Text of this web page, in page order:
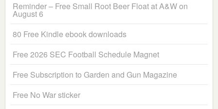
Reminder – Free Small Root Beer Float at A&W on
August 6
80 Free Kindle ebook downloads
Free 2026 SEC Football Schedule Magnet
Free Subscription to Garden and Gun Magazine
Free No War sticker